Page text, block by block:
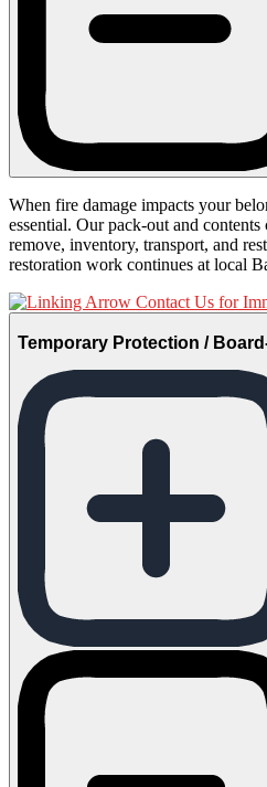
When fire damage impacts your
essential. Our pack-out and
remove, inventory, transport, and
restoration work continues at local
Contact Us for
Temporary Protection /